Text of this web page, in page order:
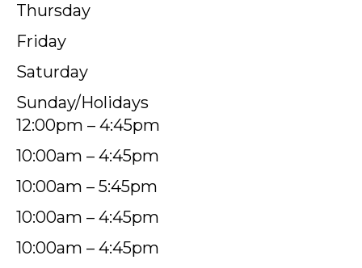
Thursday
Friday
Saturday
Sunday/Holidays
12:00pm – 4:45pm
10:00am – 4:45pm
10:00am – 5:45pm
10:00am – 4:45pm
10:00am – 4:45pm